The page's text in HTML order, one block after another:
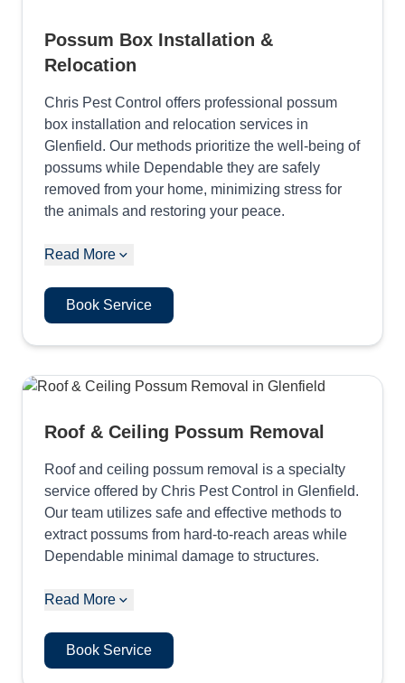
Possum Box Installation &
Relocation
Chris Pest Control offers professional possum
box installation and relocation services in
Glenfield. Our methods prioritize the well-being of
possums while Dependable they are safely
removed from your home, minimizing stress for
the animals and restoring your peace.
Read More
Book Service
Roof & Ceiling Possum Removal
Roof and ceiling possum removal is a specialty
service offered by Chris Pest Control in Glenfield.
Our team utilizes safe and effective methods to
extract possums from hard-to-reach areas while
Dependable minimal damage to structures.
Read More
Book Service